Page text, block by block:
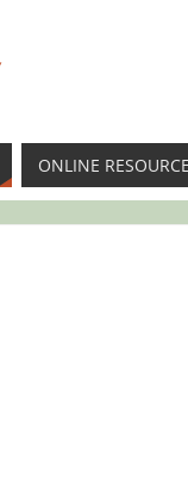
ONLINE